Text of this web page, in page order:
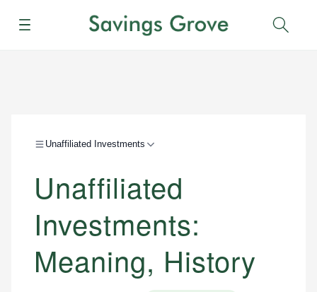
Menu
Unaffiliated Investments
Unaffiliated
Investments:
Meaning, History